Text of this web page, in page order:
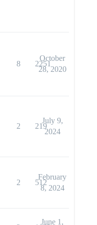
8 2251
October
28, 2020
2 219
July 9,
2024
2 512
February
8, 2024
June 1,